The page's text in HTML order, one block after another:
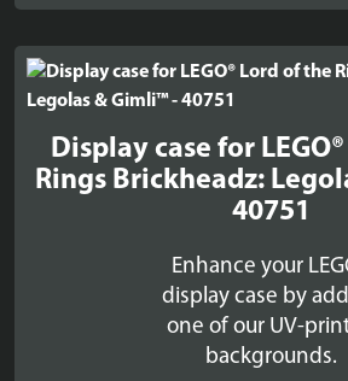
Display case for
Rings Brickheadz:
40751
Enhance your
display case by
one of our UV-
backgrounds.